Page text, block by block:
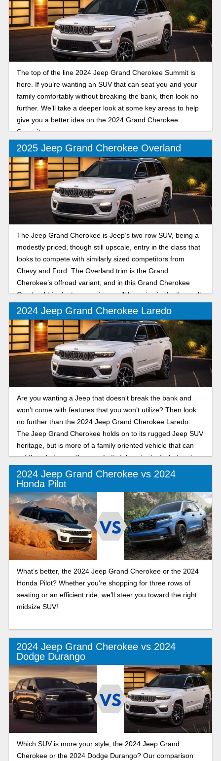
The top of the line 2024 Jeep Grand Cherokee Summit is
here. If you’re wanting an SUV that can seat you and your
family comfortably without breaking the bank, then look no
further. We’ll take a deeper look at some key areas to help
give you a better idea on the 2024 Grand Cherokee
Summit.
2025 Jeep Grand Cherokee Overland
The Jeep Grand Cherokee is Jeep’s two-row SUV, being a
modestly priced, though still upscale, entry in the class that
looks to compete with similarly sized competitors from
Chevy and Ford. The Overland trim is the Grand
Cherokee’s offroad variant, and in this Grand Cherokee
Overland trim features review, we’ll be going in depth on all
the latest you can expect from the trail-ready SUV.
2024 Jeep Grand Cherokee Laredo
Are you wanting a Jeep that doesn't break the bank and
won’t come with features that you won’t utilize? Then look
no further than the 2024 Jeep Grand Cherokee Laredo.
The Jeep Grand Cherokee holds on to its rugged Jeep SUV
heritage, but is more of a family oriented vehicle that can
get the job done with ease. Let’s take a look at what makes
this trim stand out from the rest.
2024 Jeep Grand Cherokee vs 2024
Honda Pilot
What’s better, the 2024 Jeep Grand Cherokee or the 2024
Honda Pilot? Whether you’re shopping for three rows of
seating or an efficient ride, we’ll steer you toward the right
midsize SUV!
2024 Jeep Grand Cherokee vs 2024
Dodge Durango
Which SUV is more your style, the 2024 Jeep Grand
Cherokee or the 2024 Dodge Durango? Our comparison